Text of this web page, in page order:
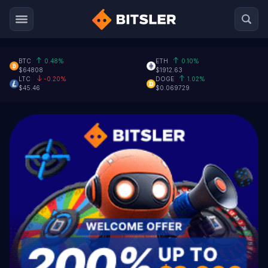
BTC
0.48%
$64808
ETH
0.10%
$1912.63
LTC
-0.20%
$45.46
DOGE
1.02%
$0.069729